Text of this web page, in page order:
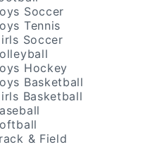
Soccer
Tennis
Soccer
Hockey
Basketball
Basketball
& Field